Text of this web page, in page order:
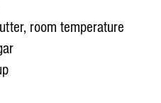
room temperature